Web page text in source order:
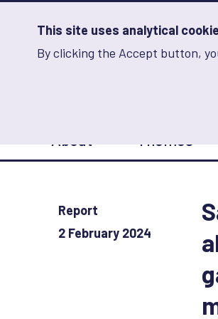
This site uses analytical
By clicking the Accept button,
Analytics
Skip
navigation
Report
2 February 2024